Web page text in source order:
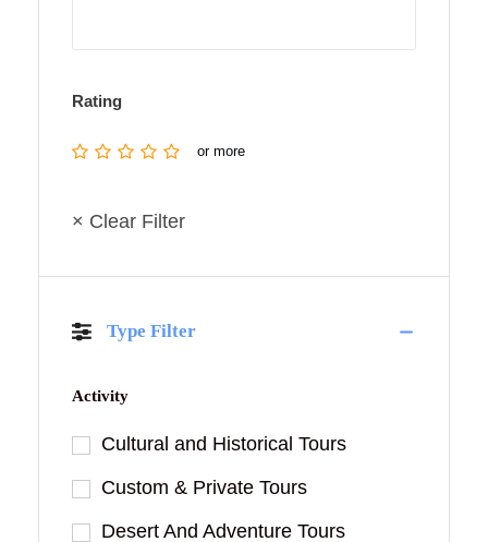
Rating
or more
× Clear Filter
Type Filter
Activity
Cultural and Historical Tours
Custom & Private Tours
Desert And Adventure Tours